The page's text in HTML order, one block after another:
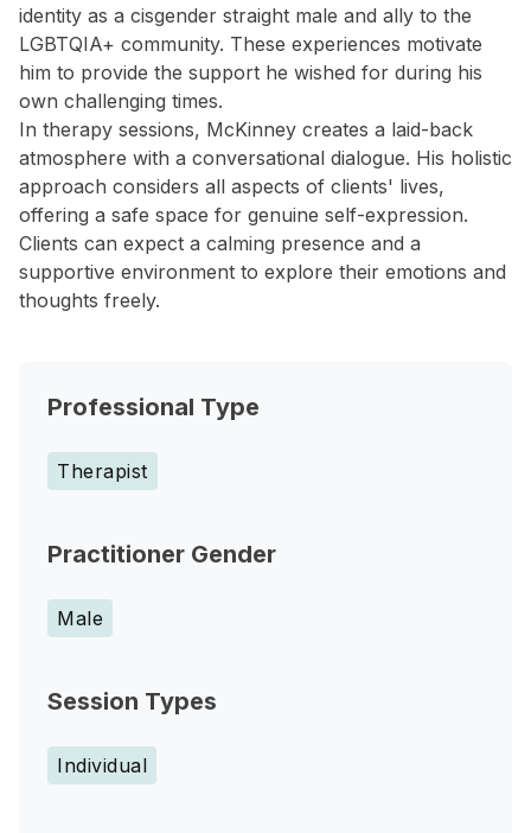
identity as a cisgender straight male and ally to the
LGBTQIA+ community. These experiences motivate
him to provide the support he wished for during his
own challenging times.
In therapy sessions, McKinney creates a laid-back
atmosphere with a conversational dialogue. His holistic
approach considers all aspects of clients' lives,
offering a safe space for genuine self-expression.
Clients can expect a calming presence and a
supportive environment to explore their emotions and
thoughts freely.
Professional Type
Therapist
Practitioner Gender
Male
Session Types
Individual